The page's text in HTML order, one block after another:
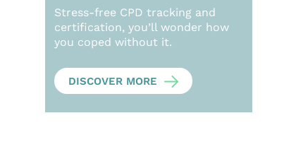
Stress-free CPD tracking and
certification, you’ll wonder how
you coped without it.
DISCOVER MORE